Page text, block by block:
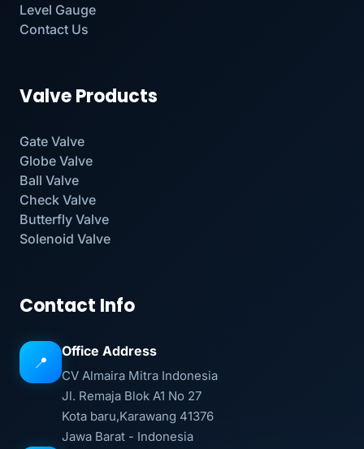
Level Gauge
Contact Us
Valve Products
Gate Valve
Globe Valve
Ball Valve
Check Valve
Butterfly Valve
Solenoid Valve
Contact Info
📍
Office Address
CV Almaira Mitra Indonesia
Jl. Remaja Blok A1 No 27
Kota baru,Karawang 41376
Jawa Barat - Indonesia